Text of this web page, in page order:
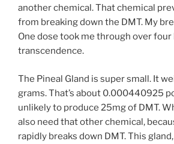
another chemical. That chemical
from breaking down the DMT. My
One dose took me through over
transcendence.
The Pineal Gland is super small. It
grams. That’s about 0.000440925
unlikely to produce 25mg of DMT.
also need that other chemical,
rapidly breaks down DMT. This